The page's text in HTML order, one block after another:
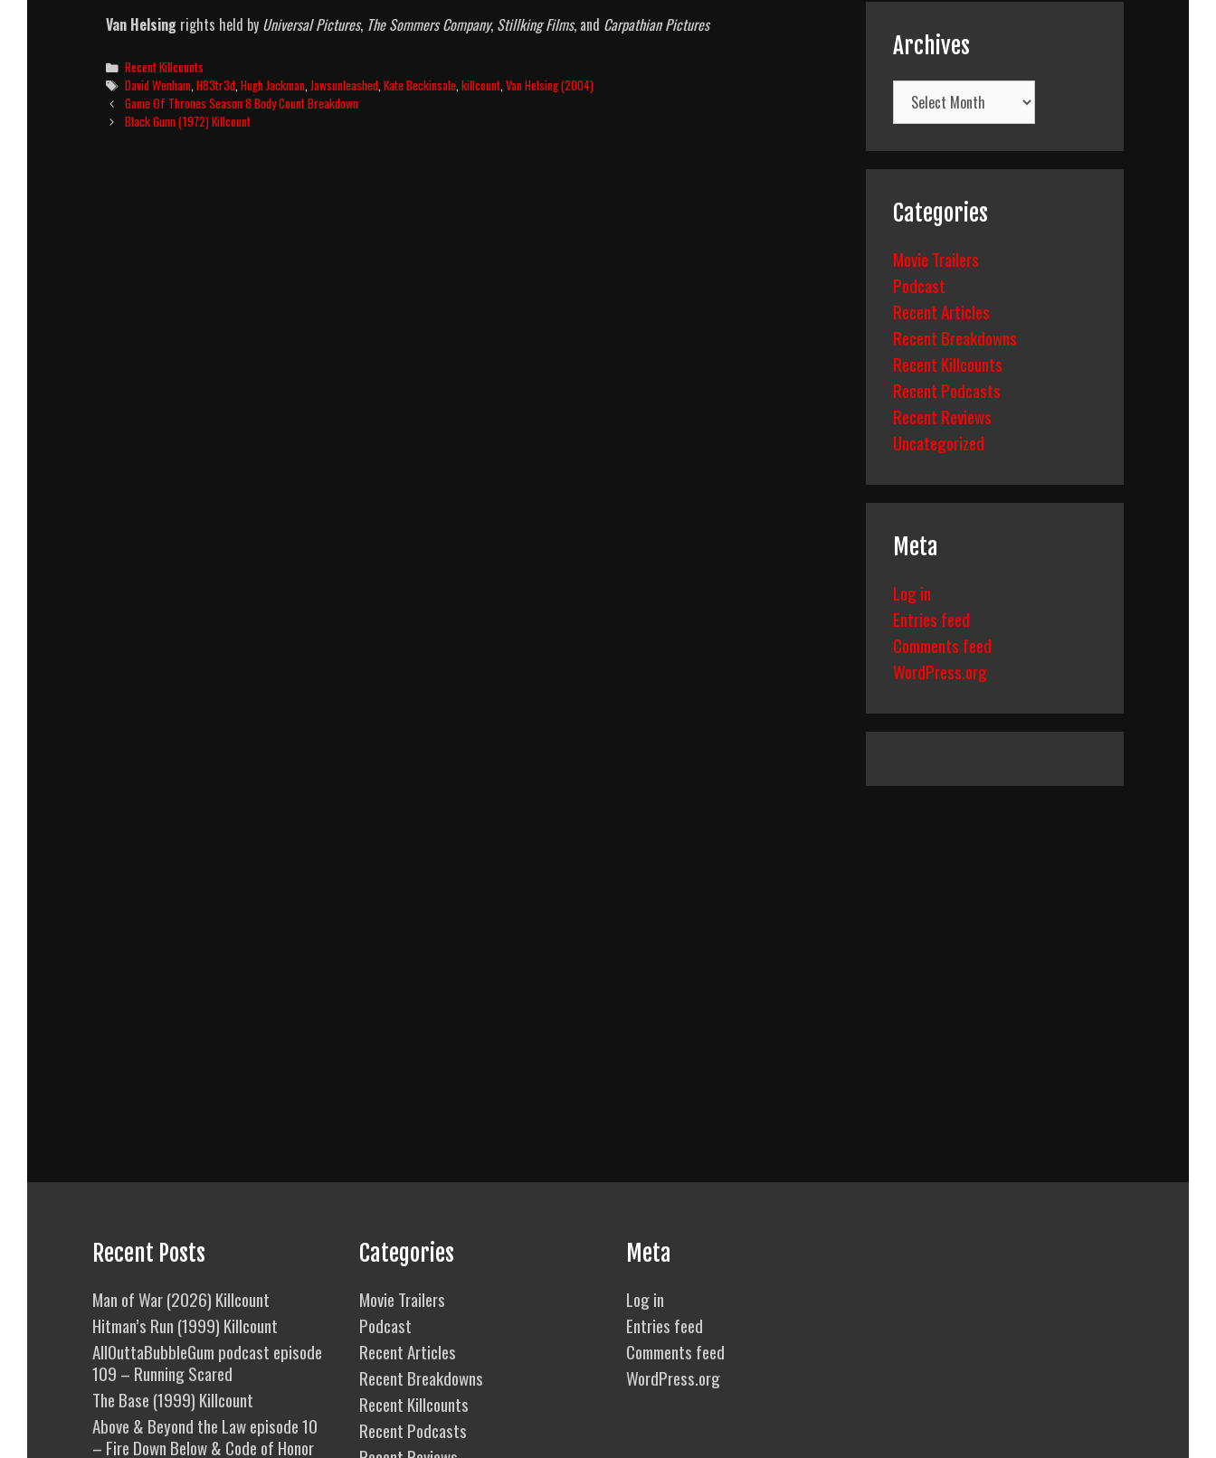
Van Helsing rights held by Universal Pictures, The Sommers Company, Stillking Films, and Carpathian Pictures
Categories
Recent Killcounts
Tags
David Wenham,H83tr3d,Hugh Jackman,Jawsunleashed,Kate Beckinsale,killcount,Van Helsing (2004)
Post
navigation
Game Of Thrones Season 8 Body Count Breakdown
Black Gunn (1972) Killcount
Archives
Archives
Categories
Movie Trailers
Podcast
Recent Articles
Recent Breakdowns
Recent Killcounts
Recent Podcasts
Recent Reviews
Uncategorized
Meta
Log in
Entries feed
Comments feed
WordPress.org
Recent Posts
Man of War (2026) Killcount
Hitman’s Run (1999) Killcount
AllOuttaBubbleGum podcast episode
109 – Running Scared
The Base (1999) Killcount
Above & Beyond the Law episode 10
– Fire Down Below & Code of Honor
Categories
Movie Trailers
Podcast
Recent Articles
Recent Breakdowns
Recent Killcounts
Recent Podcasts
Meta
Log in
Entries feed
Comments feed
WordPress.org